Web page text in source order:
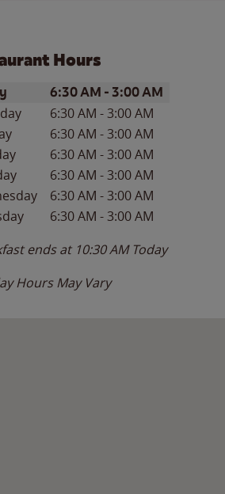
Hours
the WeekHours
6:30 AM - 3:00 AM
6:30 AM -3:00 AM
6:30 AM -3:00 AM
6:30 AM -3:00 AM
6:30 AM -3:00 AM
6:30 AM -3:00 AM
6:30 AM -3:00 AM
ends at 10:30 AM Today
Hours May Vary